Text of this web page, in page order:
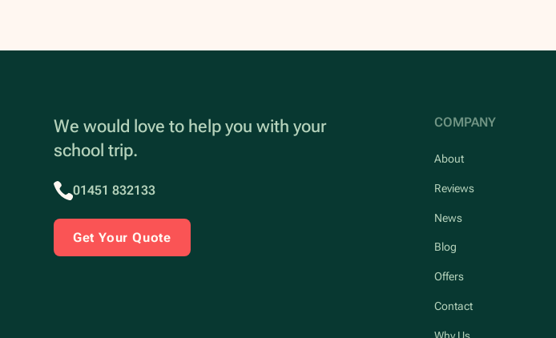
We would love to help you with your
school trip.
01451 832133
Get Your Quote
COMPANY
About
Reviews
News
Blog
Offers
Contact
Why Us